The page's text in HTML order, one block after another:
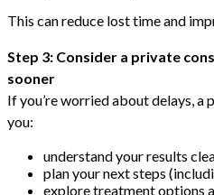
This can reduce lost time and
Step 3: Consider a private
sooner
If you’re worried about delays, a
you:
understand your results
plan your next steps
explore treatment options